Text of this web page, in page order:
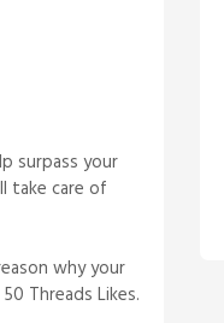
surpass your
take care of
why your
Threads Likes.